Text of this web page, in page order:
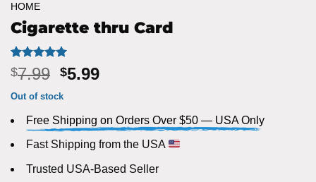
HOME
Cigarette thru Card
Rated5
out of 5
based on
3
customer
ratings
$7.99 Original
price
$7.99.
$5.99Current
$5.99.
Out of stock
Free Shipping on Orders Over $50 — USA Only
Fast Shipping from the USA
Trusted USA-Based Seller